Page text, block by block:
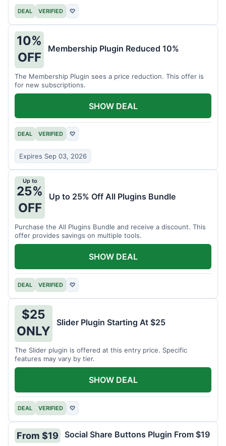
DEAL VERIFIED ♡
10%
OFF
Membership Plugin Reduced 10%
The Membership Plugin sees a price reduction. This offer is
for new subscriptions.
DEAL VERIFIED ♡
Expires Sep 03, 2026
SHOW DEAL
Up to
25%
OFF
Up to 25% Off All Plugins Bundle
Purchase the All Plugins Bundle and receive a discount. This
offer provides savings on multiple tools.
DEAL VERIFIED ♡
SHOW DEAL
$25
ONLY
Slider Plugin Starting At $25
The Slider plugin is offered at this entry price. Specific
features may vary by tier.
DEAL VERIFIED ♡
SHOW DEAL
From $19 Social Share Buttons Plugin From $19